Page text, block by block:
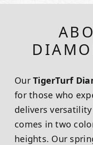
OurTigerTurf
for those who
delivers
comes in two
heights. Our